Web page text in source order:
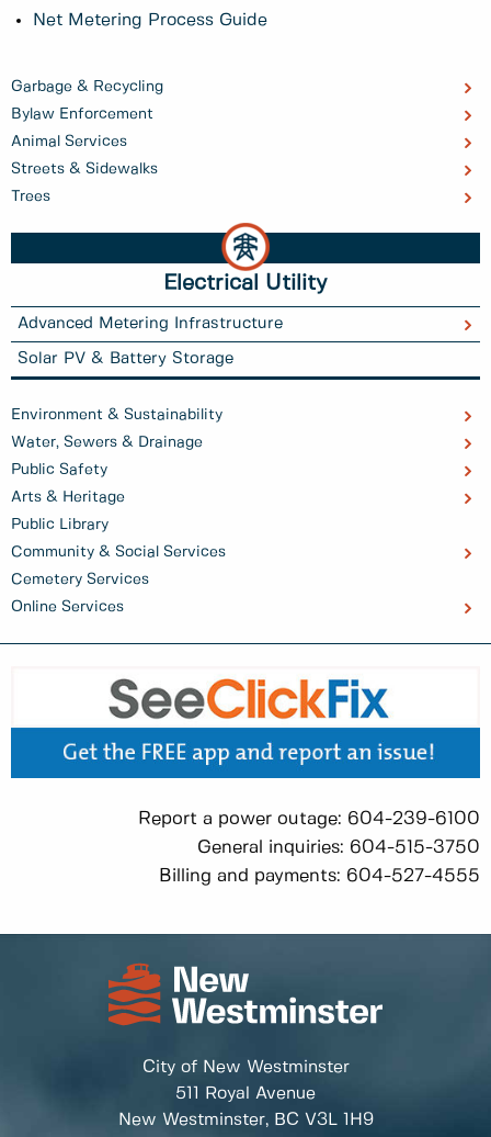
Garbage & Recycling
Bylaw Enforcement
Animal Services
Streets & Sidewalks
Trees
Electrical Utility
Advanced Metering Infrastructure
Solar PV & Battery Storage
Environment & Sustainability
Water, Sewers & Drainage
Public Safety
Arts & Heritage
Public Library
Community & Social Services
Cemetery Services
Online Services
Net Metering Process Guide
Report a power outage: 604-239-6100
General inquiries: 604-515-3750
Billing and payments: 604-527-4555
City of New Westminster
511 Royal Avenue
New Westminster, BC V3L 1H9